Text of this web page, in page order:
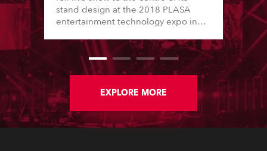
stand design at the 2018 PLASA
entertainment technology expo in
EXPLORE MORE